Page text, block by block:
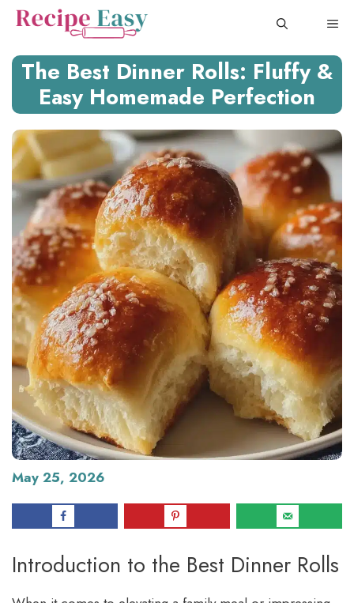
Skip
The Best Dinner Rolls: Fluffy &
Easy Homemade Perfection
May 25, 2026
Introduction to the Best Dinner Rolls